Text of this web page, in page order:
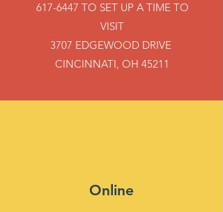
617-6447 TO SET UP A TIME TO
VISIT
3707 EDGEWOOD DRIVE
CINCINNATI, OH 45211
Online